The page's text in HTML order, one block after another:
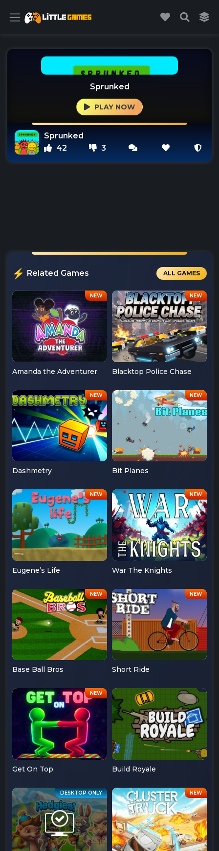
Sprunked
PLAY NOW
Sprunked
42
3
Related Games ALL GAMES
Amanda the Adventurer Blacktop Police Chase
Dashmetry Bit Planes
Eugene’s Life War The Knights
Base Ball Bros Short Ride
Get On Top Build Royale